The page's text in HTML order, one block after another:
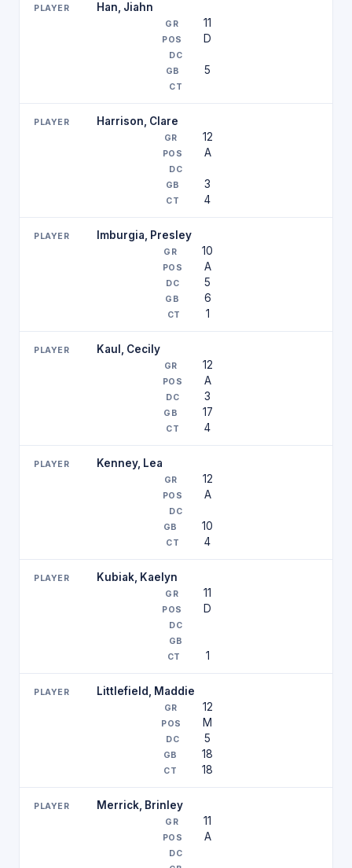
Han, Jiahn
11
D
5
Harrison, Clare
12
A
3
4
Imburgia, Presley
10
A
5
6
1
Kaul, Cecily
12
A
3
17
4
Kenney, Lea
12
A
10
4
Kubiak, Kaelyn
11
D
1
Littlefield, Maddie
12
M
5
18
18
Merrick, Brinley
11
A